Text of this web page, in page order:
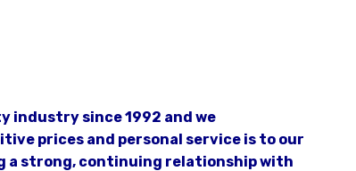
industry since 1992 and we
prices and personal service is to our
a strong, continuing relationship with